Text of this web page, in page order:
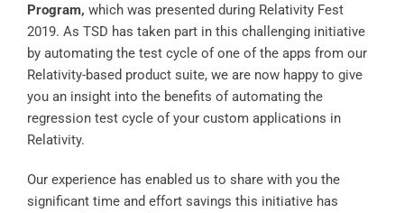
Program, which was presented during Relativity Fest
2019. As TSD has taken part in this challenging initiative
by automating the test cycle of one of the apps from our
Relativity-based product suite, we are now happy to give
you an insight into the benefits of automating the
regression test cycle of your custom applications in
Relativity.
Our experience has enabled us to share with you the
significant time and effort savings this initiative has